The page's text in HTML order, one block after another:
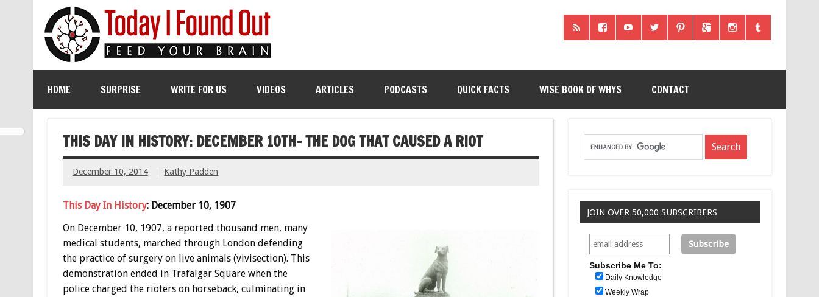
HOME SURPRISE WRITE FOR US VIDEOS ARTICLES PODCASTS QUICK FACTS WISE BOOK OF WHYS CONTACT
THIS DAY IN HISTORY: DECEMBER 10TH- THE DOG THAT CAUSED A RIOT
December 10, 2014 Kathy Padden
This Day In History: December 10, 1907
On December 10, 1907, a reported thousand men, many
medical students, marched through London defending
the practice of surgery on live animals (vivisection). This
demonstration ended in Trafalgar Square when the
police charged the rioters on horseback, culminating in
JOIN OVER 50,000 SUBSCRIBERS
Subscribe Me To:
Daily Knowledge
Weekly Wrap